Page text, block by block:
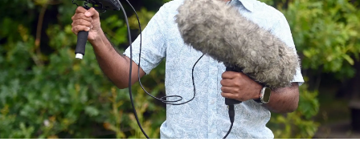
Sport
Southland
West
Coast